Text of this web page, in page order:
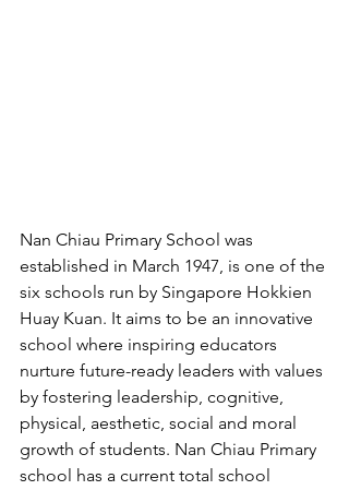
Nan Chiau Primary School was
established in March 1947, is one of the
six schools run by Singapore Hokkien
Huay Kuan. It aims to be an innovative
school where inspiring educators
nurture future-ready leaders with values
by fostering leadership, cognitive,
physical, aesthetic, social and moral
growth of students. Nan Chiau Primary
school has a current total school